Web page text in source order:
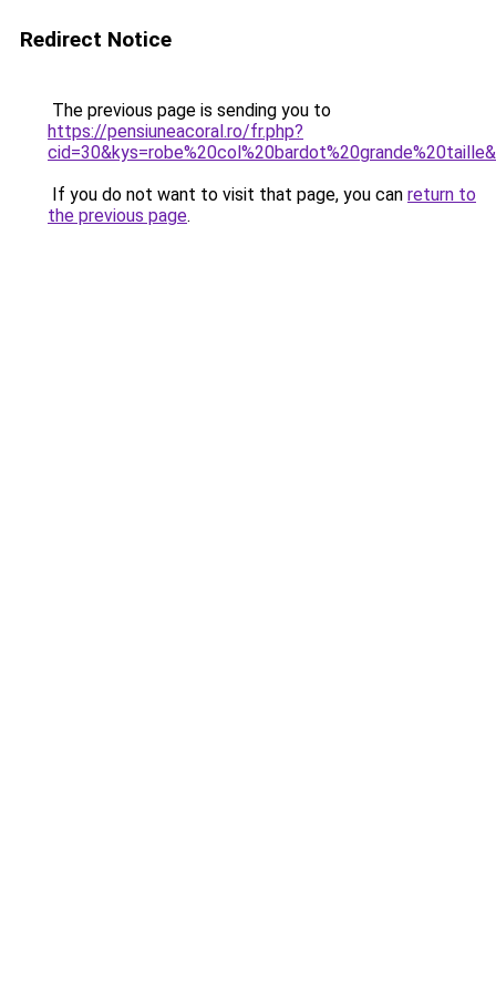
Redirect Notice
The previous page is sending you to
https://pensiuneacoral.ro/fr.php?
If you do not want to visit that page, you can return to
the previous page.